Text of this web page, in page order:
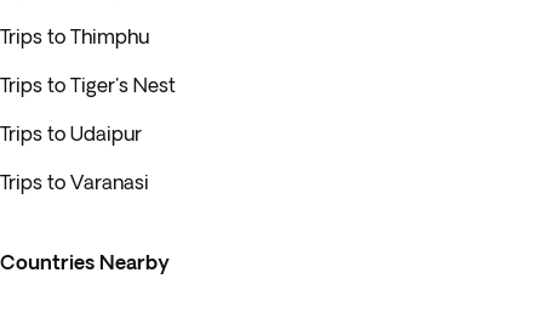
Trips to Thimphu
Trips to Tiger's Nest
Trips to Udaipur
Trips to Varanasi
Countries Nearby